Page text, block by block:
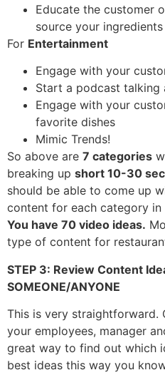
Educate the customer
source your ingredients
For Entertainment
Engage with your
Start a podcast talking
Engage with your
favorite dishes
Mimic Trends!
So above are 7 categories
breaking up short 10-30
should be able to come up
content for each category in
You have 70 video ideas.
type of content for
STEP 3: Review Content
SOMEONE/ANYONE
This is very
your employees, manager
great way to find out which
best ideas this way you